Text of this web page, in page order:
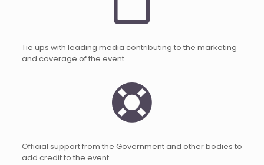
Tie ups with leading media contributing to the marketing
and coverage of the event.
Official support from the Government and other bodies to
add credit to the event.